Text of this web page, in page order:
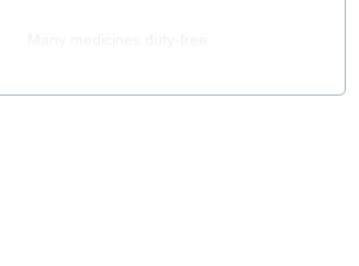
Many medicines duty-free